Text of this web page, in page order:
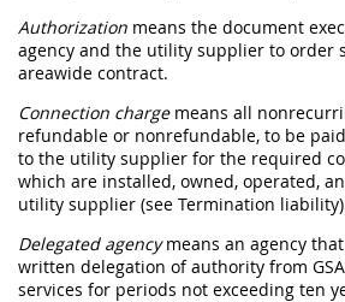
Authorization means the document
agency and the utility supplier to order
areawide contract.
Connection chargemeans all
refundable or nonrefundable, to be
to the utility supplier for the required
which are installed, owned, operated,
utility supplier (see Termination liability
Delegated agencymeans an agency
written delegation of authority from
services for periods not exceeding ten